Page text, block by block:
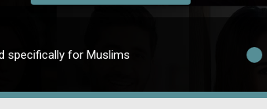
specifically for Muslims